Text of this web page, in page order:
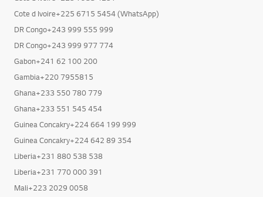
Cote d Ivoire+225 6715 5454 (WhatsApp)
DR Congo+243 999 555 999
DR Congo+243 999 977 774
Gabon+241 62 100 200
Gambia+220 7955815
Ghana+233 550 780 779
Ghana+233 551 545 454
Guinea Concakry+224 664 199 999
Guinea Concakry+224 642 89 354
Liberia+231 880 538 538
Liberia+231 770 000 391
Mali+223 2029 0058